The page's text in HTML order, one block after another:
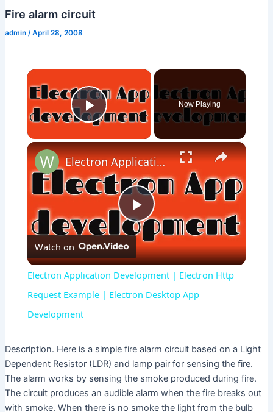
Fire alarm circuit
admin /April 28, 2008
×
Play Video
Now Playing
×
P
l
a
V
i
Electron Application Development | Electron Http Request Example | Electron Desktop App Development
Watch on
Electron Application Development | Electron Http
Request Example | Electron Desktop App
Development
Description. Here is a simple fire alarm circuit based on a Light
Dependent Resistor (LDR) and lamp pair for sensing the fire.
The alarm works by sensing the smoke produced during fire.
The circuit produces an audible alarm when the fire breaks out
with smoke. When there is no smoke the light from the bulb